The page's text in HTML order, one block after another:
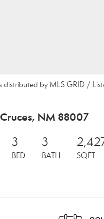
distributed by MLS GRID /
NM 88007
3
BED
3
BATH SQFT